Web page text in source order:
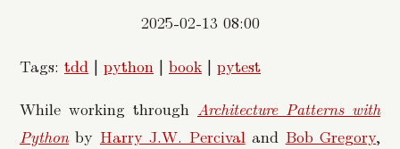
2025-02-13 08:00
Tags: tdd | python | book | pytest
While working through Architecture Patterns with
Pythonby Harry J.W. Percivaland Bob Gregory,